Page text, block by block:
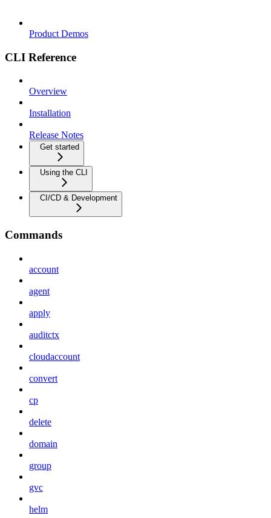
Product Demos
CLI Reference
Overview
Installation
Release Notes
Get started
Using the CLI
CI/CD & Development
Commands
account
agent
apply
auditctx
cloudaccount
convert
cp
delete
domain
group
gvc
helm